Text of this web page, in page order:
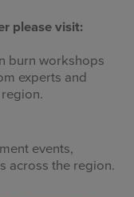
please visit:
burn workshops
experts and
events,
across the region.